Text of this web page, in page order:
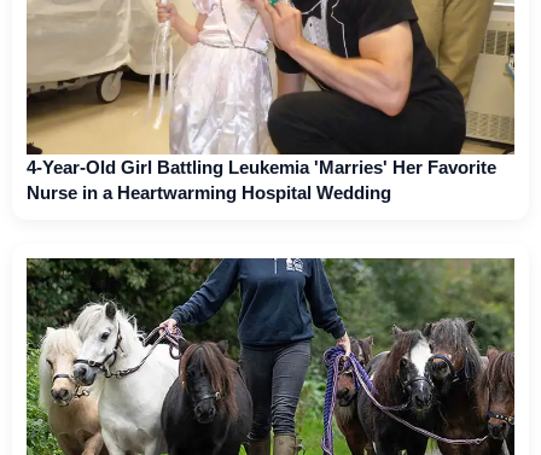
4-Year-Old Girl Battling Leukemia 'Marries' Her Favorite
Nurse in a Heartwarming Hospital Wedding